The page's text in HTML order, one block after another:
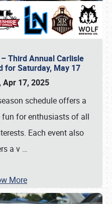
Third Annual Carlisle
for Saturday, May 17
Apr 17, 2025
schedule offers a
for enthusiasts of all
Each event also
a v …
More